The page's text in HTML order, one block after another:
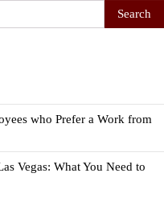
who Prefer a Work from
Vegas: What You Need to